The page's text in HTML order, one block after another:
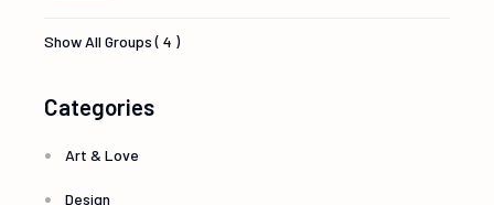
Show All Groups ( 4 )
Categories
Art & Love
Design